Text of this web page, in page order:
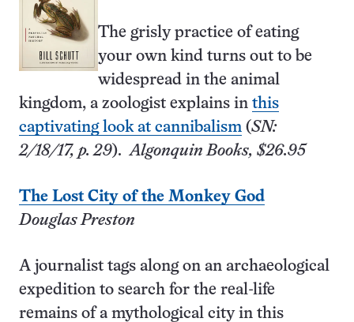
The grisly practice of eating
your own kind turns out to be
widespread in the animal
kingdom, a zoologist explains in this
captivating look at cannibalism (SN:
2/18/17, p. 29).Algonquin Books, $26.95
The Lost City of the Monkey God
Douglas Preston
A journalist tags along on an archaeological
expedition to search for the real-life
remains of a mythological city in this